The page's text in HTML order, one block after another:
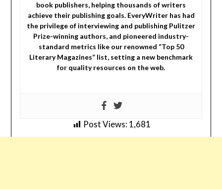
book publishers, helping thousands of writers
achieve their publishing goals. EveryWriter has had
the privilege of interviewing and publishing Pulitzer
Prize-winning authors, and pioneered industry-
standard metrics like our renowned “Top 50
Literary Magazines” list, setting a new benchmark
for quality resources on the web.
Post Views: 1,681